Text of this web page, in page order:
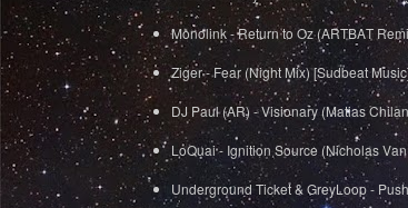
Monolink - Return to Oz (ARTBAT
Ziger - Fear (Night Mix) [Sudbeat
DJ Paul (AR) - Visionary (Matias
LoQuai - Ignition Source (Nicholas
Underground Ticket & GreyLoop -